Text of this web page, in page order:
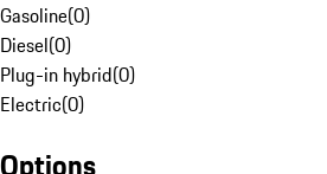
Gasoline(0)
Diesel(0)
Plug-in hybrid(0)
Electric(0)